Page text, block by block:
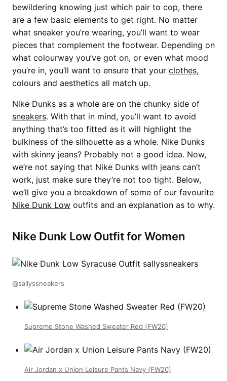
bewildering knowing just which pair to cop, there
are a few basic elements to get right. No matter
what sneaker you’re wearing, you’ll want to wear
pieces that complement the footwear. Depending on
what colourway you’ve got on, or even what mood
you’re in, you’ll want to ensure that your clothes,
colours and aesthetics all match up.
Nike Dunks as a whole are on the chunky side of
sneakers. With that in mind, you’ll want to avoid
anything that’s too fitted as it will highlight the
bulkiness of the silhouette as a whole. Nike Dunks
with skinny jeans? Probably not a good idea. Now,
we’re not saying that Nike Dunks with jeans can’t
work, just make sure they’re not too tight. Below,
we’ll give you a breakdown of some of our favourite
Nike Dunk Low outfits and an explanation as to why.
Nike Dunk Low Outfit for Women
@sallyssneakers
Supreme Stone Washed Sweater Red (FW20)
Air Jordan x Union Leisure Pants Navy (FW20)